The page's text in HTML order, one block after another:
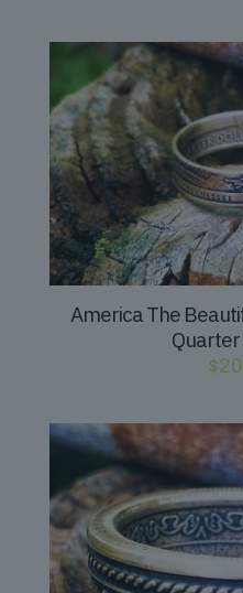
America The
Quarter
$